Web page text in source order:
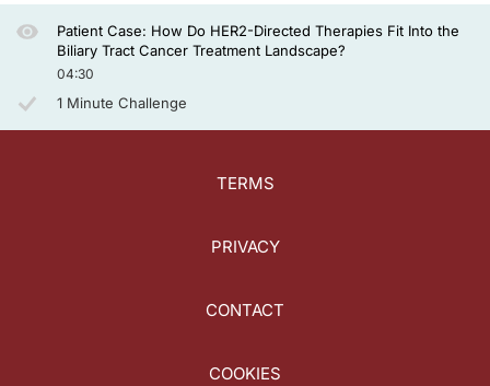
Patient Case: How Do HER2-Directed Therapies Fit Into the
Biliary Tract Cancer Treatment Landscape?
04:30
1 Minute Challenge
TERMS
PRIVACY
CONTACT
COOKIES